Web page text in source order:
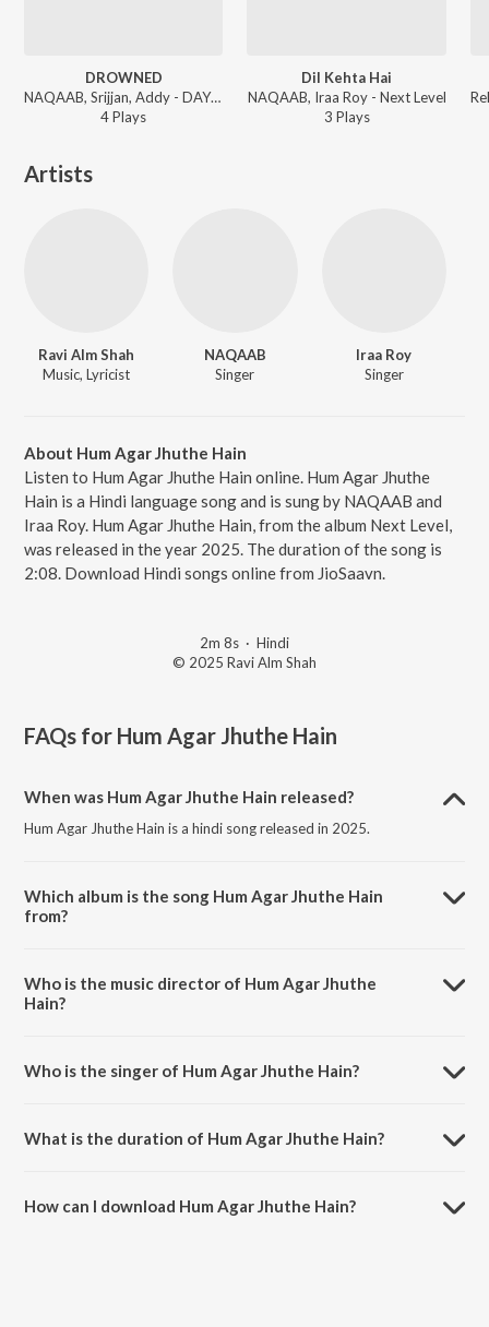
DROWNED
NAQAAB, Srijjan, Addy - DAYS GONE
4Plays
Dil Kehta Hai
NAQAAB, Iraa Roy - Next Level
3 Plays
Artists
Ravi Alm Shah
Music, Lyricist
NAQAAB
Singer
Iraa Roy
Singer
About Hum Agar Jhuthe Hain
Listen to Hum Agar Jhuthe Hain online. Hum Agar Jhuthe
Hain is a Hindi language song and is sung by NAQAAB and
Iraa Roy. Hum Agar Jhuthe Hain, from the album Next Level,
was released in the year 2025. The duration of the song is
2:08. Download Hindi songs online from JioSaavn.
2m 8s · Hindi
© 2025 Ravi Alm Shah
FAQs for Hum Agar Jhuthe Hain
When was Hum Agar Jhuthe Hain released?
Hum Agar Jhuthe Hain is a hindi song released in 2025.
Which album is the song Hum Agar Jhuthe Hain
from?
Who is the music director of Hum Agar Jhuthe
Hain?
Who is the singer of Hum Agar Jhuthe Hain?
What is the duration of Hum Agar Jhuthe Hain?
How can I download Hum Agar Jhuthe Hain?